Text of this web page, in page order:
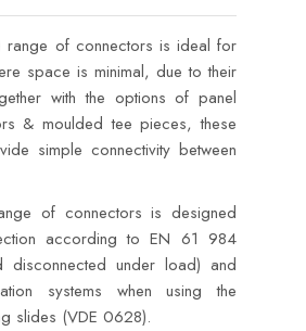
range of connectors is ideal for
space is minimal, due to their
with the options of panel
& moulded tee pieces, these
simple connectivity between
of connectors is designed
according to EN 61 984
disconnected under load) and
systems when using the
slides (VDE 0628).